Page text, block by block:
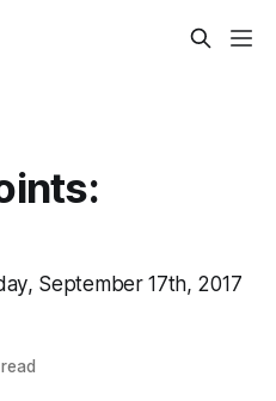
September 17th, 2017